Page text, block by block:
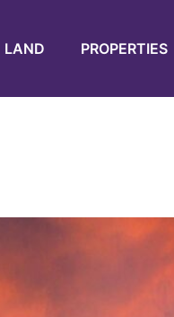
LAND PROPERTIES